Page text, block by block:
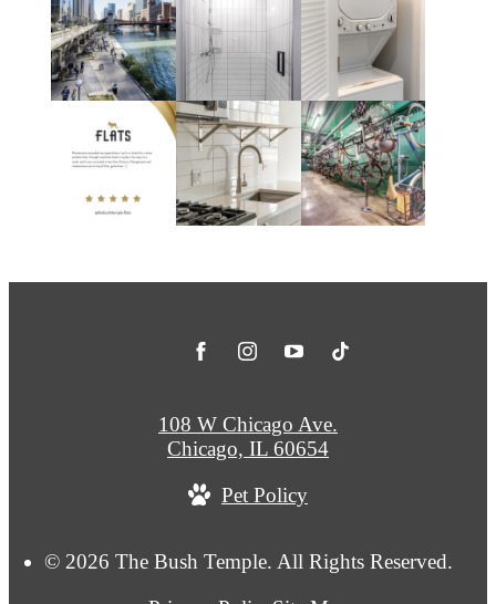
© 2026 The Bush Temple. All Rights Reserved.
108 W Chicago Ave.
Chicago, IL 60654
Pet Policy